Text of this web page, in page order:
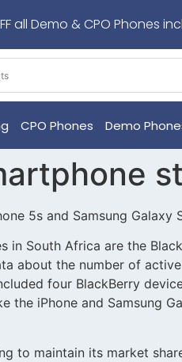
all Demo & CPO Phones
CPO Phones Demo
5s and Samsung
in South Africa are the
about the number of
four BlackBerry
the iPhone and Samsung
to maintain its market